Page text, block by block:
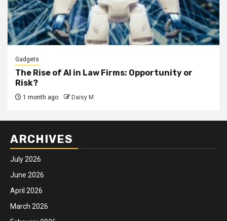
Gadgets
The Rise of AI in Law Firms: Opportunity or
Risk?
1 month ago Daisy M
ARCHIVES
July 2026
June 2026
April 2026
March 2026